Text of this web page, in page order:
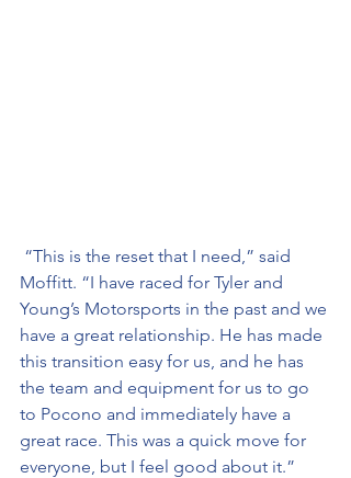
“This is the reset that I need,” said
Moffitt. “I have raced for Tyler and
Young’s Motorsports in the past and we
have a great relationship. He has made
this transition easy for us, and he has
the team and equipment for us to go
to Pocono and immediately have a
great race. This was a quick move for
everyone, but I feel good about it.”